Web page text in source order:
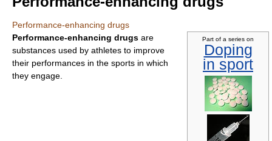
Performance-enhancing drugs
Part of a series on
Doping
in sport
Performance-enhancing drugs are
substances used by athletes to improve
their performances in the sports in which
they engage.